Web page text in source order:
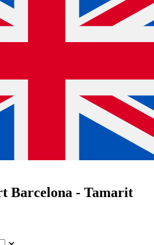
Barcelona - Tamarit